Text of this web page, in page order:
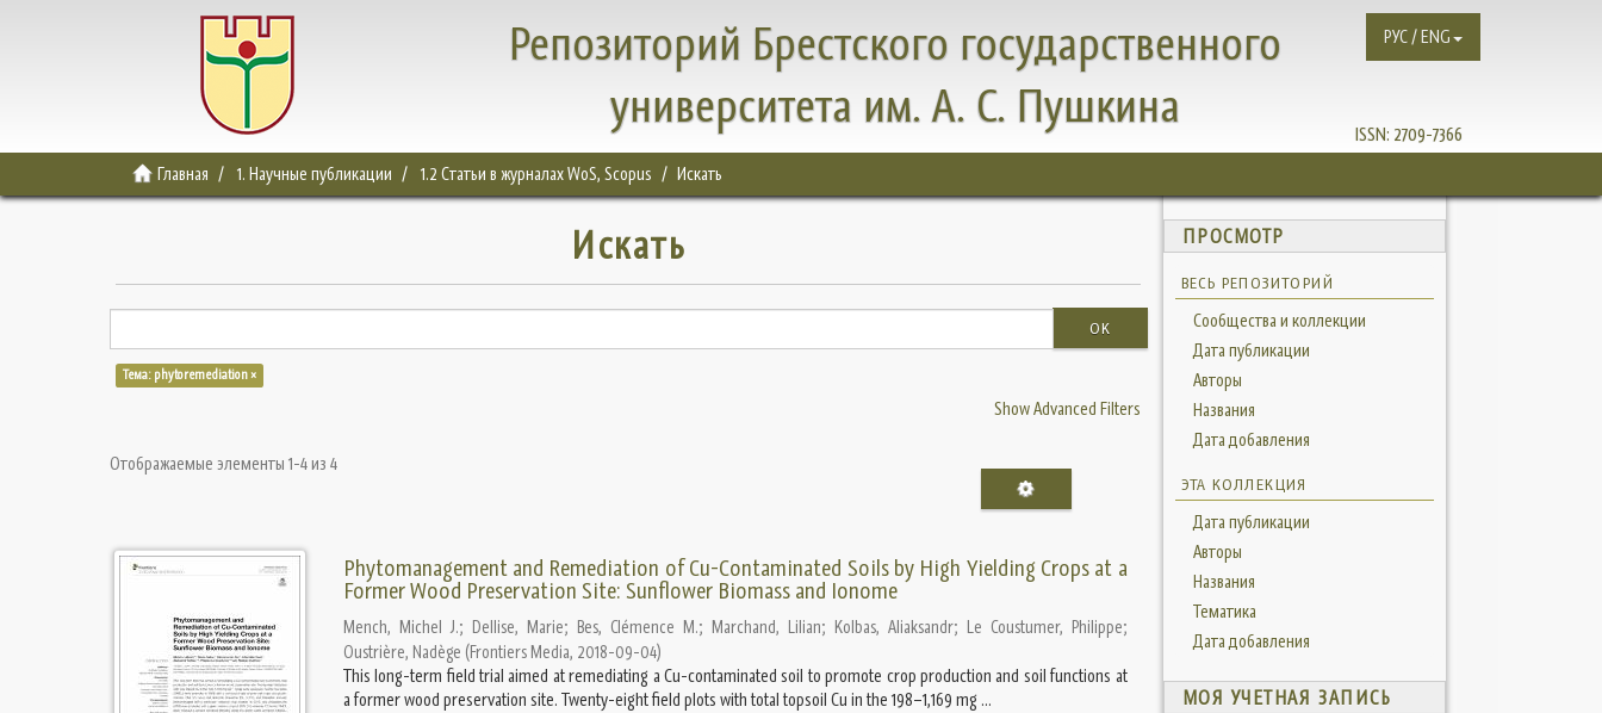
Репозиторий Брестского государственного
университета им. А. С. Пушкина
ISSN: 2709-7366
РУС / ENG
Главная 1. Научные публикации 1.2 Статьи в журналах WoS, Scopus Искать
Искать
OK
Тема: phytoremediation ×
Show Advanced Filters
Отображаемые элементы 1-4 из 4
Phytomanagement and Remediation of Cu-Contaminated Soils by High Yielding Crops at a
Former Wood Preservation Site: Sunflower Biomass and Ionome
Mench, Michel J.; Dellise, Marie; Bes, Clémence M.; Marchand, Lilian; Kolbas, Aliaksandr; Le Coustumer, Philippe;
Oustrière, Nadège (Frontiers Media, 2018-09-04)
This long-term field trial aimed at remediating a Cu-contaminated soil to promote crop production and soil functions at
a former wood preservation site. Twenty-eight field plots with total topsoil Cu in the 198–1,169 mg ...
ПРОСМОТР
ВЕСЬ РЕПОЗИТОРИЙ
Сообщества и коллекции
Дата публикации
Авторы
Названия
Дата добавления
ЭТА КОЛЛЕКЦИЯ
Дата публикации
Авторы
Названия
Тематика
Дата добавления
МОЯ УЧЕТНАЯ ЗАПИСЬ